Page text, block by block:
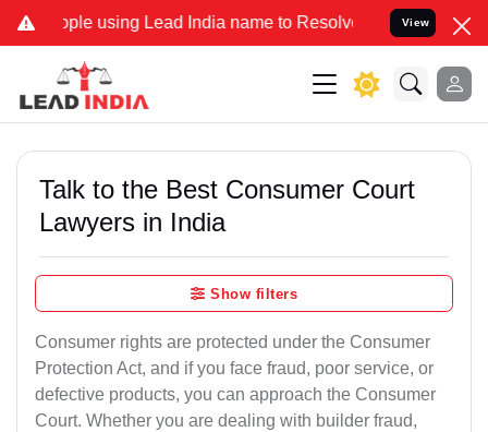
using Lead India name to Resolve your Legal casesView
Talk to the Best Consumer Court
Lawyers in India
Show filters
Consumer rights are protected under the Consumer
Protection Act, and if you face fraud, poor service, or
defective products, you can approach the Consumer
Court. Whether you are dealing with builder fraud,